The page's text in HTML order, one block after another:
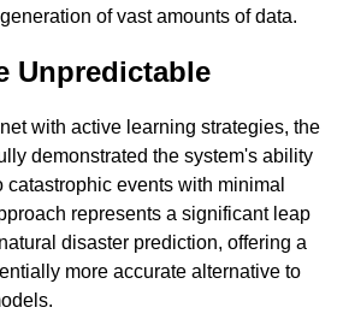
of vast amounts of data.
Unpredictable
with active learning strategies, the
demonstrated the system's ability
catastrophic events with minimal
represents a significant leap
disaster prediction, offering a
more accurate alternative to